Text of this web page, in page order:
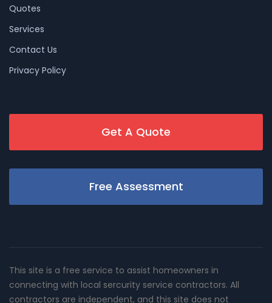
Quotes
Services
Contact Us
Privacy Policy
Get A Quote
Free Assessment
This site is a free service to assist homeowners in
connecting with local sercurity service contractors. All
contractors are independent, and this site does not